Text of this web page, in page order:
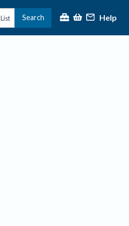
List Search Help